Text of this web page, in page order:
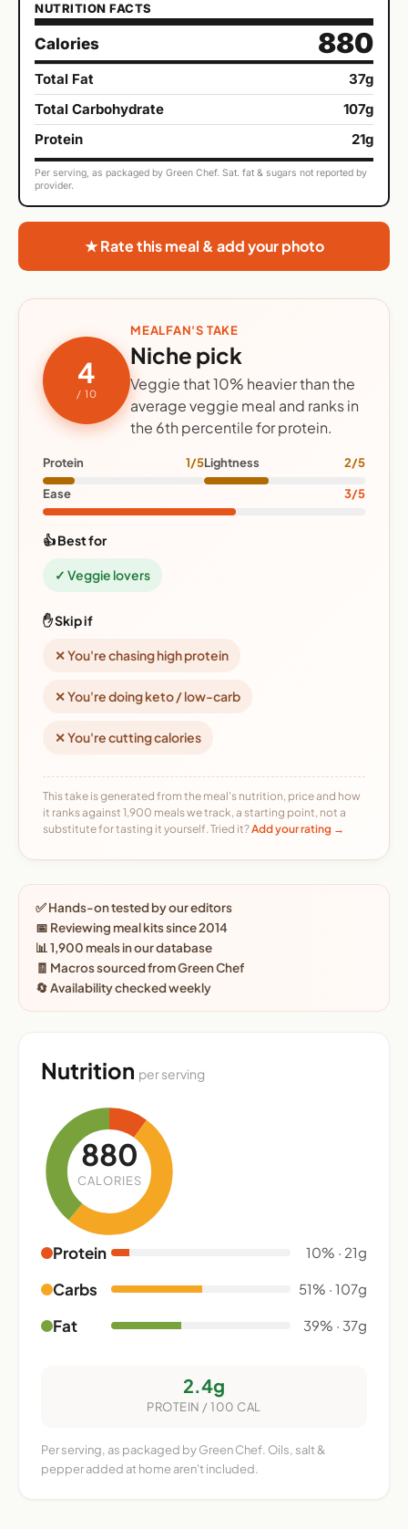
NUTRITION FACTS
Calories 880
Total Fat
37g
Total Carbohydrate
107g
Protein
21g
Per serving, as packaged by Green Chef. Sat. fat & sugars not reported by
provider.
★ Rate this meal & add your photo
4
/ 10
MEALFAN'S TAKE
Niche pick
Veggie that 10% heavier than the
average veggie meal and ranks in
the 6th percentile for protein.
Protein 1/5Lightness 2/5
Ease 3/5
👍 Best for
✓ Veggie lovers
✋ Skip if
✕ You're chasing high protein
✕ You're doing keto / low-carb
✕ You're cutting calories
This take is generated from the meal's nutrition, price and how
it ranks against 1,900 meals we track, a starting point, not a
substitute for tasting it yourself. Tried it?Add your rating →
✅ Hands-on tested by our editors
📅 Reviewing meal kits since 2014
📊 1,900 meals in our database
🧾 Macros sourced from Green Chef
🔄 Availability checked weekly
Nutrition per serving
880
CALORIES
Protein 10% · 21g
Carbs 51% · 107g
Fat 39% · 37g
2.4g
PROTEIN / 100 CAL
Per serving, as packaged by Green Chef. Oils, salt &
pepper added at home aren't included.